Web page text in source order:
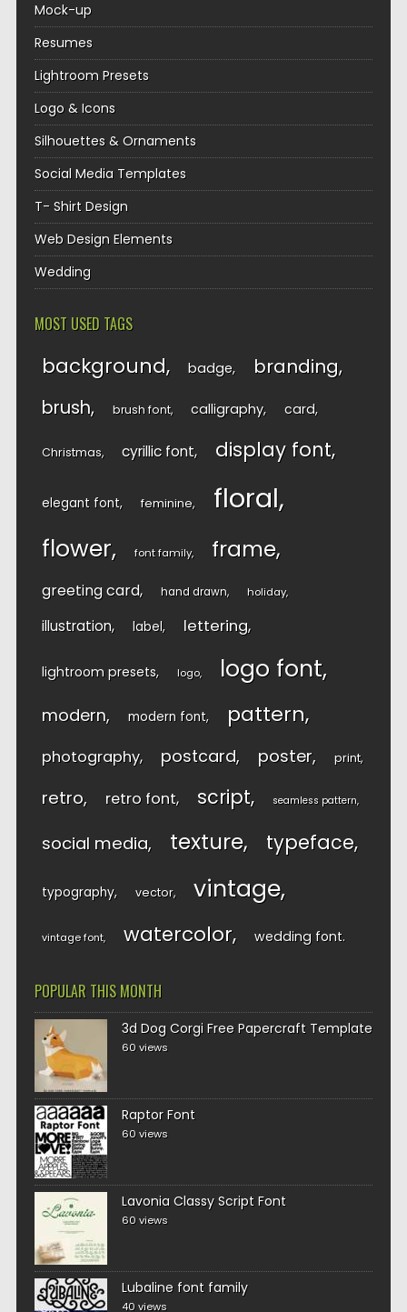
Mock-up
Resumes
Lightroom Presets
Logo & Icons
Silhouettes & Ornaments
Social Media Templates
T- Shirt Design
Web Design Elements
Wedding
MOST USED TAGS
background badge branding
brush brush font calligraphy card
Christmas cyrillic font display font
elegant font feminine floral
flower font family frame
greeting card hand drawn holiday
illustration label lettering
lightroom presets logo logo font
modern modern font pattern
photography postcard poster print
retro retro font script seamless pattern
social media texture typeface
typography vector vintage
vintage font watercolor wedding font
POPULAR THIS MONTH
3d Dog Corgi Free Papercraft Template
60 views
Raptor Font
60 views
Lavonia Classy Script Font
60 views
Lubaline font family
40 views